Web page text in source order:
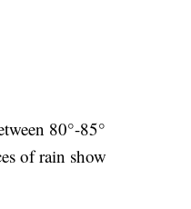
80°-85°
of rain show